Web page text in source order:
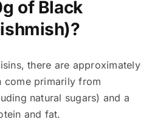
of Black
there are approximately
come primarily from
natural sugars) and a
and fat.